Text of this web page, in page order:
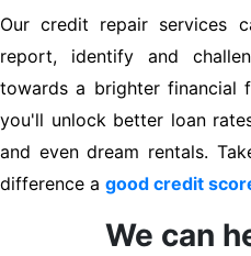
Our credit repair services
report, identify and
towards a brighter financial
you'll unlock better loan
and even dream rentals.
difference a good credit
We can